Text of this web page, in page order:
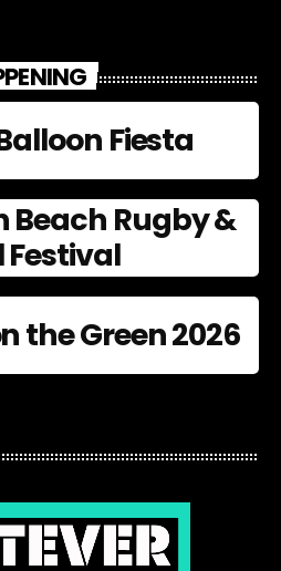
Fiesta
Beach Rugby &
the Green 2026